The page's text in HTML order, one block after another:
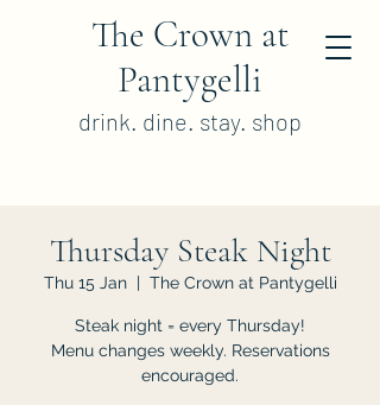
The Crown at
Pantygelli
drink. dine. stay. shop
Thursday Steak Night
Thu 15 Jan
  |
The Crown at Pantygelli
Steak night = every Thursday!
Menu changes weekly. Reservations
encouraged.